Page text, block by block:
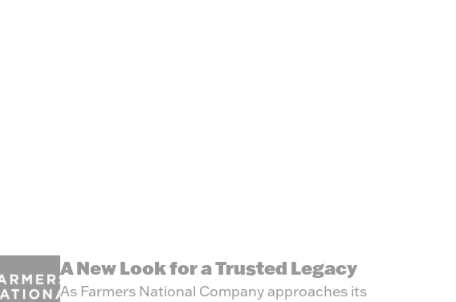
A New Look for a Trusted Legacy
As Farmers National Company approaches its